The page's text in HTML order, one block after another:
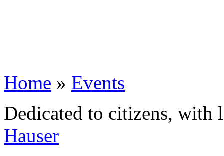
Home » Events
Dedicated to citizens,
Hauser